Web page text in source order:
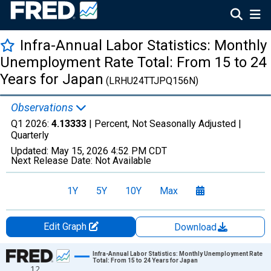
Infra-Annual Labor Statistics: Monthly
Unemployment Rate Total: From 15 to 24
Years for Japan (LRHU24TTJPQ156N)
Observations
Q1 2026: 4.13333 | Percent, Not Seasonally Adjusted |
Quarterly
Updated: May 15, 2026 4:52 PM CDT
Next Release Date: Not Available
1Y 5Y 10Y Max
Edit Graph
Download
Chart
Infra-Annual Labor Statistics: Monthly Unemployment Rate
Total: From 15 to 24 Years for Japan